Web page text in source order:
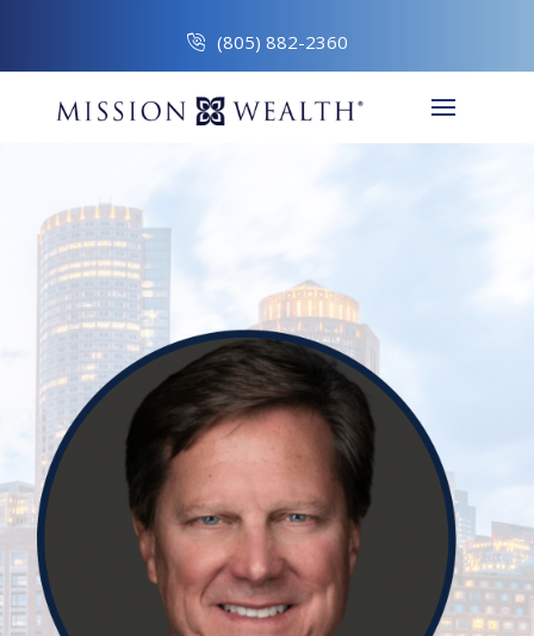
(805) 882-2360